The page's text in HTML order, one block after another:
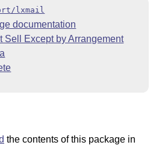
lxmail
documentation
Sell Except by Arrangement
the contents of this package in